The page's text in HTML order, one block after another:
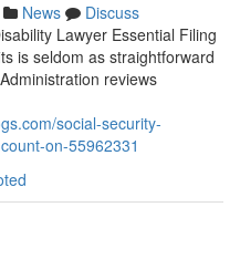
News
Discuss
Lawyer Essential Filing
is seldom as straightforward
reviews
social-security-
on-55962331